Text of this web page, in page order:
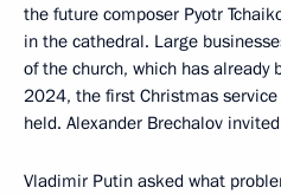
the future composer Pyotr
in the cathedral. Large
of the church, which has already
2024, the first Christmas
held. Alexander Brechalov
Vladimir Putin asked what